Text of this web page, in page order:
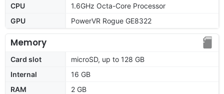
CPU
1.6GHz Octa-Core Processor
GPU
PowerVR Rogue GE8322
Memory
Card slot
microSD, up to 128 GB
Internal
16 GB
RAM
2 GB